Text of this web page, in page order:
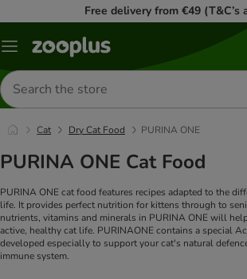
Free delivery from €49 (T&C’s
Menu
Search
for
products
Cat Dry Cat Food PURINA ONE
PURINA ONE Cat Food
PURINA ONE cat food features recipes adapted to the
life. It provides perfect nutrition for kittens through to
nutrients, vitamins and minerals in PURINA ONE will
active, healthy cat life. PURINAONE contains a special
developed especially to support your cat's natural
immune system.